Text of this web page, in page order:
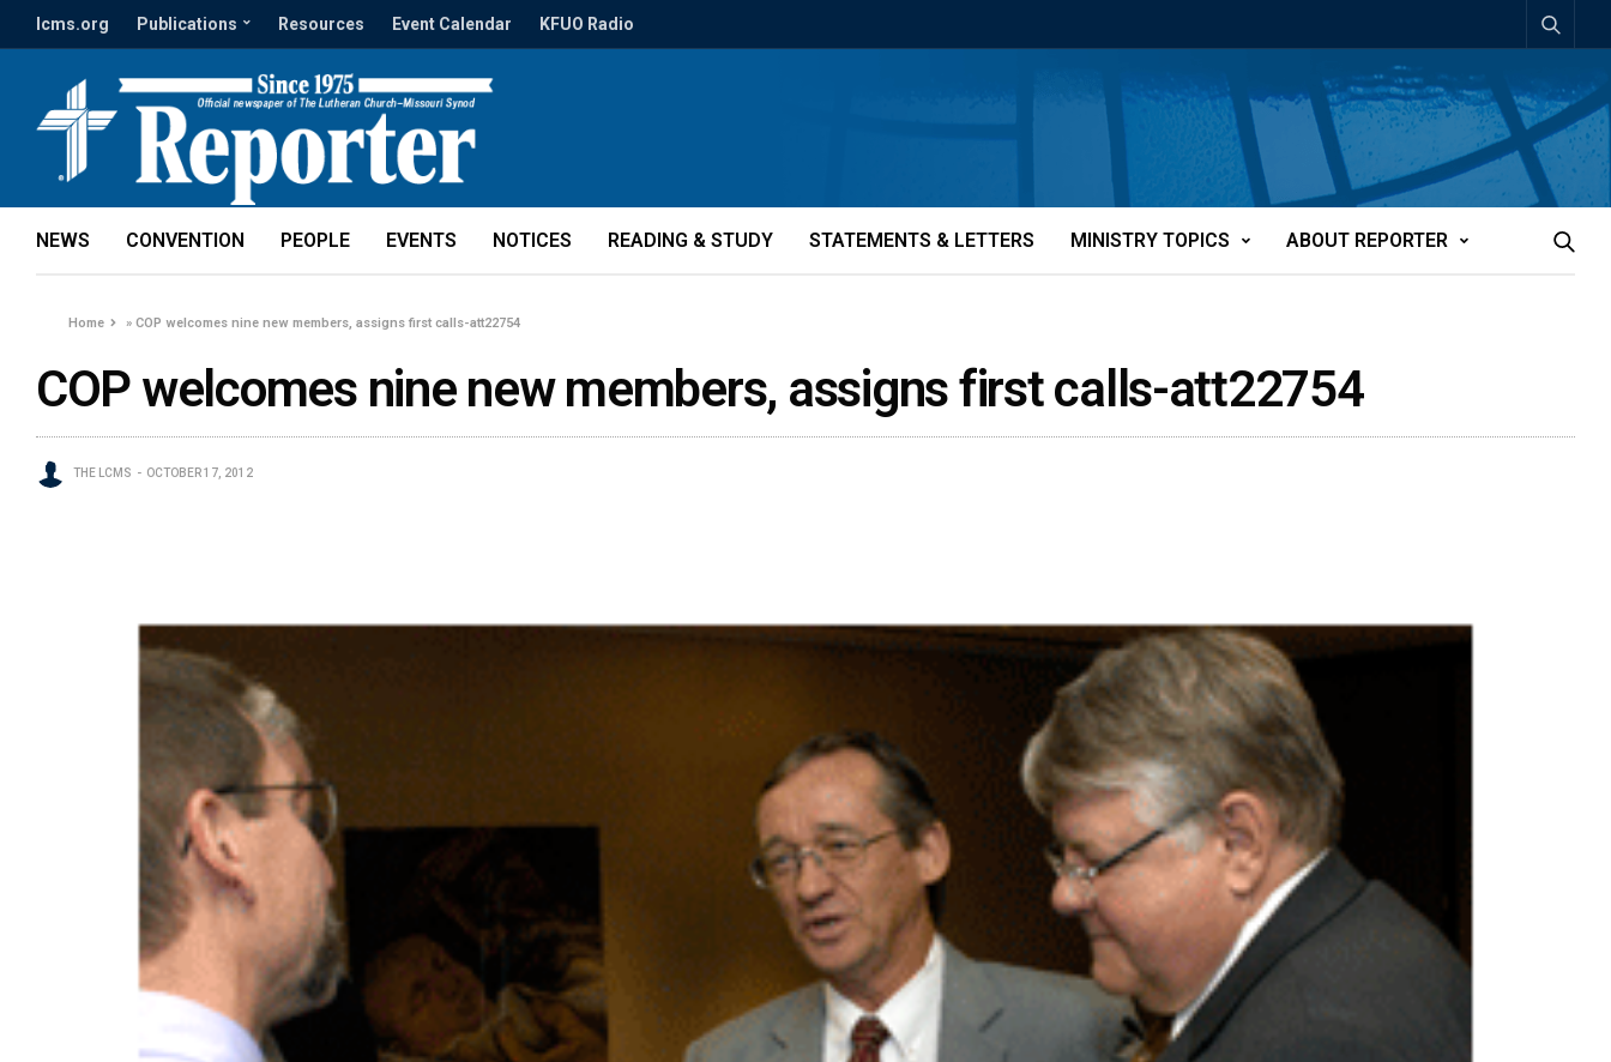
lcms.org Publications Resources Event Calendar KFUO Radio
NEWS CONVENTION PEOPLE EVENTS NOTICES READING & STUDY STATEMENTS & LETTERS MINISTRY TOPICS ABOUT REPORTER
Home »COP welcomes nine new members, assigns first calls-att22754
COP welcomes nine new members, assigns first calls-att22754
THE LCMS OCTOBER 17, 2012